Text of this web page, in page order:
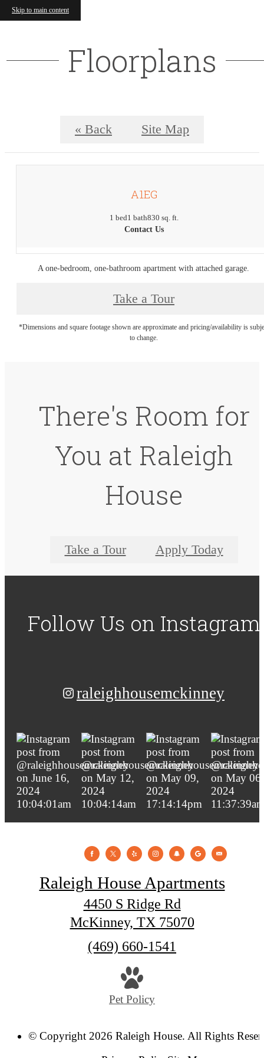
Skip to main content
Floorplans
« Back Site Map
A1EG
1 bed1 bath830 sq. ft.
Contact Us
A one-bedroom, one-bathroom apartment with attached garage.
Take a Tour
*Dimensions and square footage shown are approximate and pricing/availability is
to change.
There's Room for
You at Raleigh
House
Take a Tour Apply Today
Follow Us on Instagram
raleighhousemckinney
Raleigh House Apartments
4450 S Ridge Rd
McKinney, TX 75070
Call
(469) 660-1541
Pet Policy
© Copyright 2026 Raleigh House. All Rights